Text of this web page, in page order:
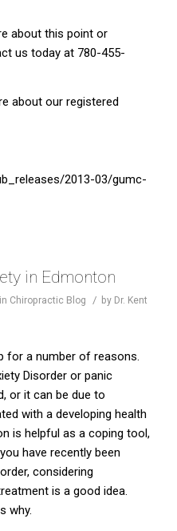
about this point or
us today at 780-455-
about our registered
2013-03/gumc-
in Edmonton
in Chiropractic Blog / by Dr. Kent
for a number of reasons.
Disorder or panic
or it can be due to
with a developing health
is helpful as a coping tool,
have recently been
considering
is a good idea.
why.